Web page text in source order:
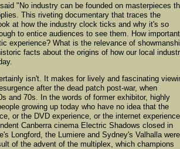
"No industry can be founded on masterpieces
This riveting documentary that traces the
at how the industry clock ticks and why it's so
to entice audiences to see them. How
experience? What is the relevance of
facts about the origins of how our local
isn't. It makes for lively and fascinating
after the dead patch post-war, when
and 70s. In the words of former exhibitor, highly
growing up today who have no idea that the
or the DVD experience, or the internet
Canberra cinema Electric Shadows closed in
Longford, the Lumiere and Sydney's Valhalla were
of the advent of the multiplex, which champions